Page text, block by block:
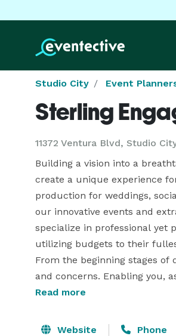
Studio City Event
Sterling
11372 Ventura Blvd, Studio
Building a vision into a
create a unique experience
production for weddings,
our innovative events and
specialize in professional yet
utilizing budgets to their
From the beginning stages of
and concerns. Enabling you,
else, other than enjoying
Read more
Website Phone